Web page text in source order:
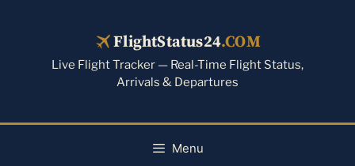
FlightStatus24.COM
Live Flight Tracker — Real-Time Flight Status,
Arrivals & Departures
Menu